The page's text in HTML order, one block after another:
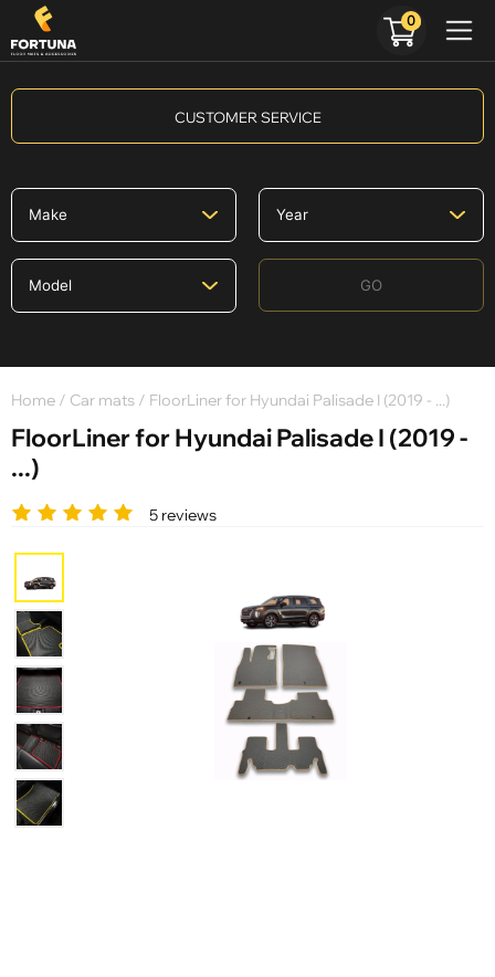
CUSTOMER SERVICE
GO
Home / Car mats / FloorLiner for Hyundai Palisade I (2019 - ...)
FloorLiner for Hyundai Palisade I (2019 -
...)
5 reviews
0